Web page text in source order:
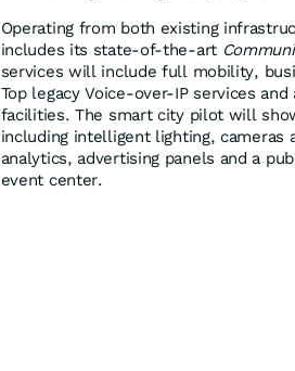
Operating from both existing
includes its state-of-the-art
services will include full mobility,
Top legacy Voice-over-IP services
facilities. The smart city pilot will
including intelligent lighting, cameras
analytics, advertising panels and a
event center.